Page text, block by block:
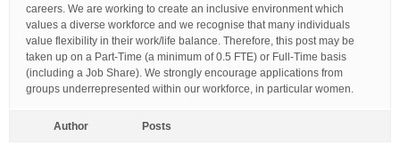
careers. We are working to create an inclusive environment which
values a diverse workforce and we recognise that many individuals
value flexibility in their work/life balance. Therefore, this post may be
taken up on a Part-Time (a minimum of 0.5 FTE) or Full-Time basis
(including a Job Share). We strongly encourage applications from
groups underrepresented within our workforce, in particular women.
Author Posts